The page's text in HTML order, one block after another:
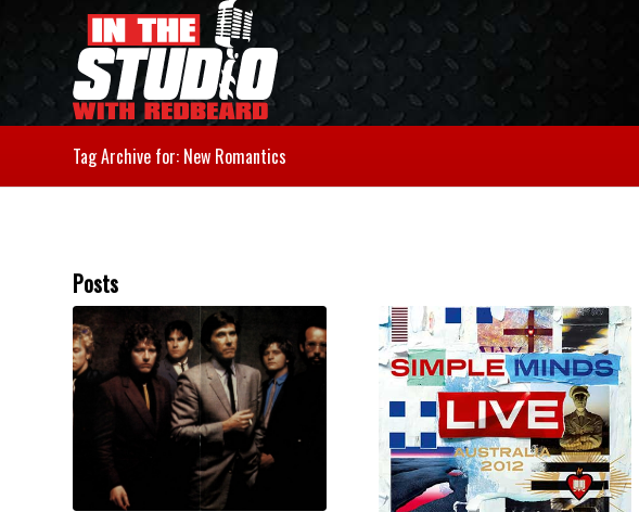
Tag Archive for: New Romantics
Posts